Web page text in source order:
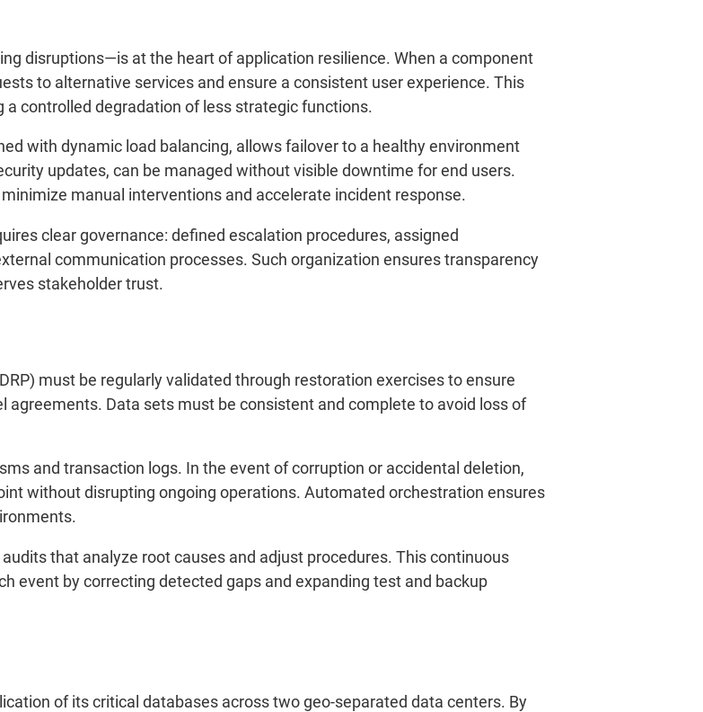
disruptions—is at the heart of application resilience. When a component
to alternative services and ensure a consistent user experience. This
controlled degradation of less strategic functions.
with dynamic load balancing, allows failover to a healthy environment
updates, can be managed without visible downtime for end users.
manual interventions and accelerate incident response.
clear governance: defined escalation procedures, assigned
communication processes. Such organization ensures transparency
stakeholder trust.
must be regularly validated through restoration exercises to ensure
agreements. Data sets must be consistent and complete to avoid loss of
and transaction logs. In the event of corruption or accidental deletion,
without disrupting ongoing operations. Automated orchestration ensures
that analyze root causes and adjust procedures. This continuous
event by correcting detected gaps and expanding test and backup
of its critical databases across two geo-separated data centers. By